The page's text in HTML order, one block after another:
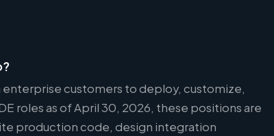
customers to deploy, customize,
roles as of April 30, 2026, these positions are
production code, design integration